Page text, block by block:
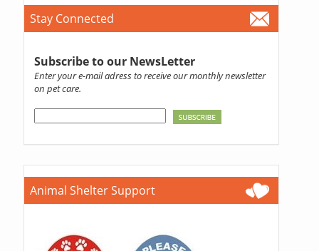
Stay Connected
Subscribe to our NewsLetter
Enter your e-mail adress to receive our monthly newsletter
on pet care.
Animal Shelter Support